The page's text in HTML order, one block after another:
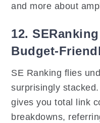
and more about
12.
Budget-
SE Ranking flies
surprisingly
gives you total link
breakdowns,